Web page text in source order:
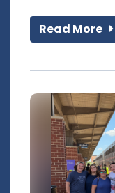
Read More